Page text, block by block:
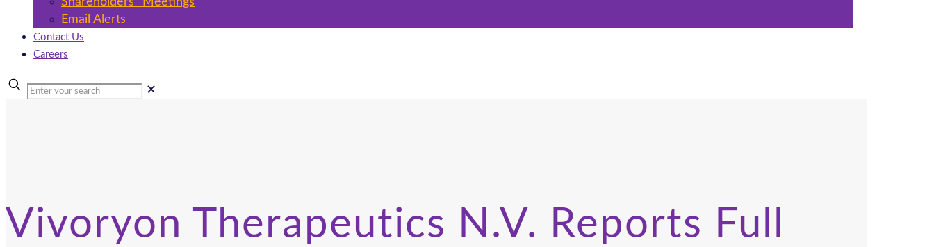
Email Alerts
Contact Us
Careers
✕
Vivoryon Therapeutics N.V. Reports Full